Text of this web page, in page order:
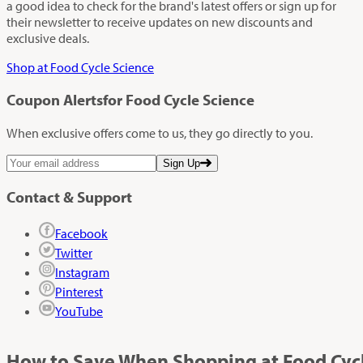
a good idea to check for the brand's latest offers or sign up for
their newsletter to receive updates on new discounts and
exclusive deals.
Shop at Food Cycle Science
Coupon Alertsfor Food Cycle Science
When exclusive offers come to us, they go directly to you.
Sign Up
Contact & Support
Facebook
Twitter
Instagram
Pinterest
YouTube